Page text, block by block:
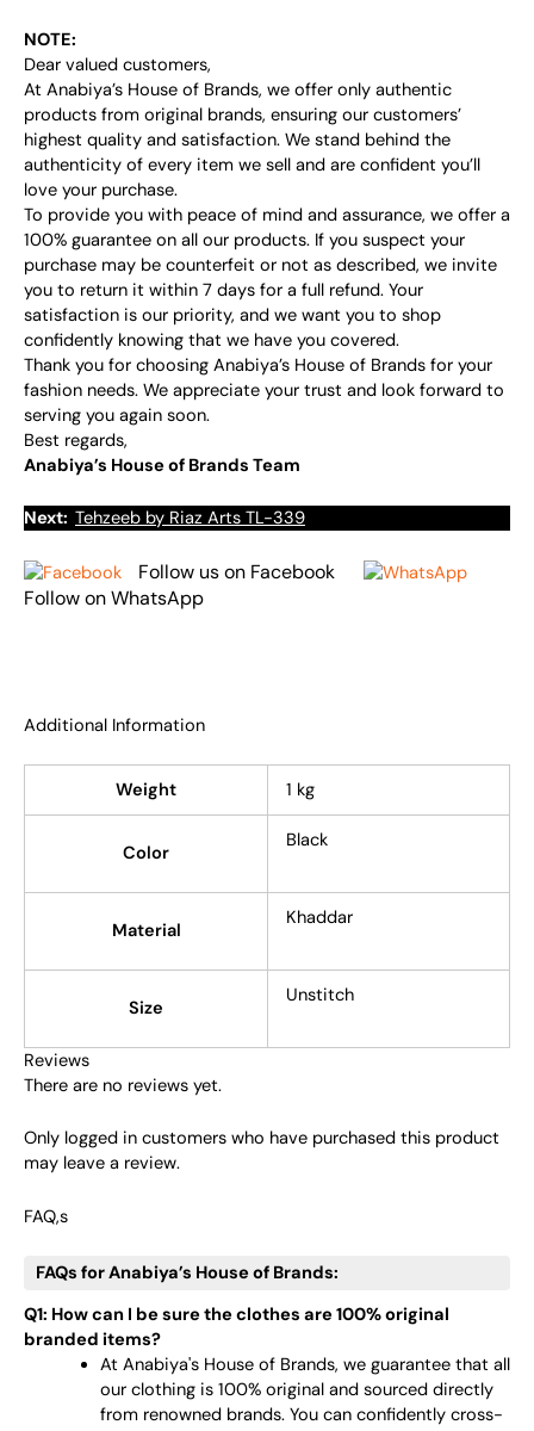
NOTE:
Dear valued customers,
At Anabiya’s House of Brands, we offer only authentic
products from original brands, ensuring our customers’
highest quality and satisfaction. We stand behind the
authenticity of every item we sell and are confident you’ll
love your purchase.
To provide you with peace of mind and assurance, we offer a
100% guarantee on all our products. If you suspect your
purchase may be counterfeit or not as described, we invite
you to return it within 7 days for a full refund. Your
satisfaction is our priority, and we want you to shop
confidently knowing that we have you covered.
Thank you for choosing Anabiya’s House of Brands for your
fashion needs. We appreciate your trust and look forward to
serving you again soon.
Best regards,
Anabiya’s House of Brands Team
Next: Tehzeeb by Riaz Arts TL-339
Follow us on Facebook
Follow on WhatsApp
Additional Information
Weight 1 kg
Color
Black
Material
Khaddar
Size
Unstitch
Reviews
There are no reviews yet.
Only logged in customers who have purchased this product
may leave a review.
FAQ,s
FAQs for Anabiya’s House of Brands:
Q1: How can I be sure the clothes are 100% original
branded items?
At Anabiya's House of Brands, we guarantee that all
our clothing is 100% original and sourced directly
from renowned brands. You can confidently cross-